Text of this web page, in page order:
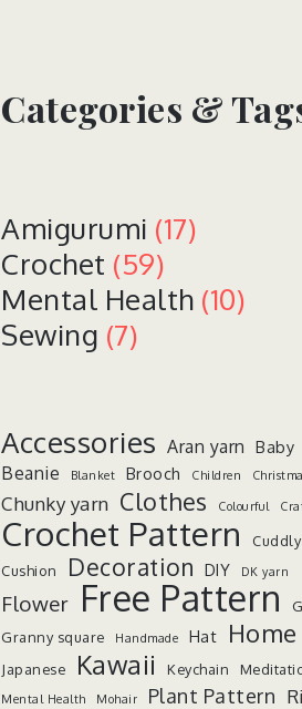
Categories &
Amigurumi (17)
Crochet (59)
Mental Health (10)
Sewing (7)
Accessories Aran yarn Baby
Beanie Blanket Brooch Children
Chunky yarn Clothes Colourful
Crochet Pattern
Cuddly
Cushion
Decoration DIY DK yarn
Flower Free Pattern
Granny square
Handmade Hat Home
Japanese Kawaii Keychain
Mental Health Mohair Plant Pattern